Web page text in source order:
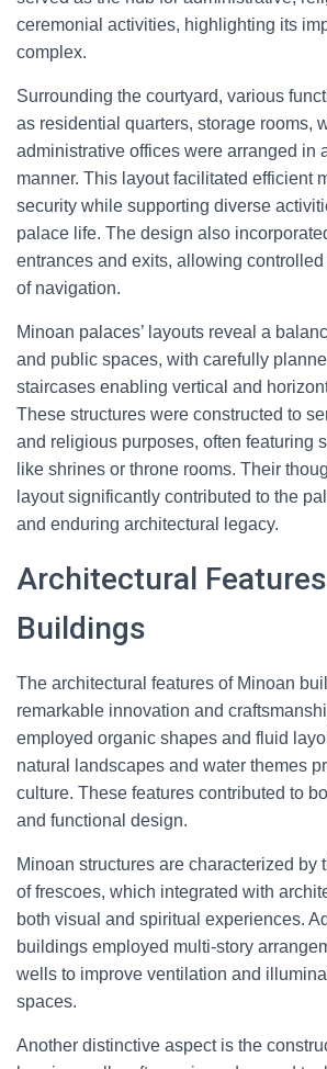
ceremonial activities, highlighting its
complex.
Surrounding the courtyard, various
as residential quarters, storage rooms,
administrative offices were arranged in
manner. This layout facilitated efficient
security while supporting diverse
palace life. The design also
entrances and exits, allowing
of navigation.
Minoan palaces’ layouts reveal a
and public spaces, with carefully
staircases enabling vertical and
These structures were constructed to
and religious purposes, often featuring
like shrines or throne rooms. Their
layout significantly contributed to the
and enduring architectural legacy.
Architectural
Buildings
The architectural features of Minoan
remarkable innovation and
employed organic shapes and fluid
natural landscapes and water themes
culture. These features contributed to
and functional design.
Minoan structures are characterized by
of frescoes, which integrated with
both visual and spiritual experiences.
buildings employed multi-story
wells to improve ventilation and
spaces.
Another distinctive aspect is the